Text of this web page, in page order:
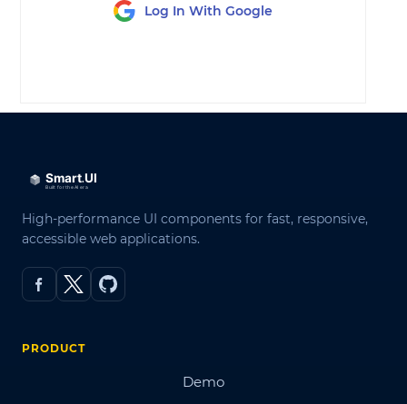
Log In With Google
High-performance UI components for fast, responsive,
accessible web applications.
PRODUCT
Demo